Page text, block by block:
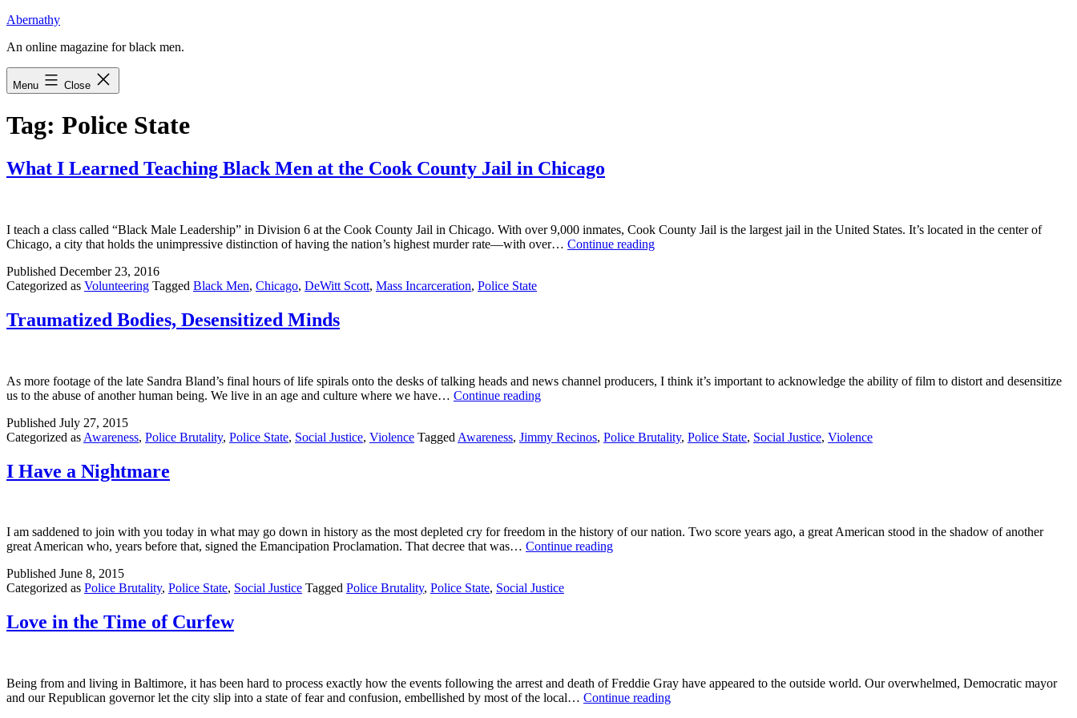
Skip
content
Abernathy
An online magazine for black men.
Menu Close
Tag: Police State
What I Learned Teaching Black Men at the Cook County Jail in Chicago
I teach a class called “Black Male Leadership” in Division 6 at the Cook County Jail in Chicago. With over 9,000 inmates, Cook County Jail is the largest jail in the United States. It’s located in the center of
Chicago, a city that holds the unimpressive distinction of having the nation’s highest murder rate—with over… Continue readingWhat
Jail
Published December 23, 2016
Categorized as Volunteering Tagged Black Men, Chicago, DeWitt Scott, Mass Incarceration, Police State
Traumatized Bodies, Desensitized Minds
As more footage of the late Sandra Bland’s final hours of life spirals onto the desks of talking heads and news channel producers, I think it’s important to acknowledge the ability of film to distort and desensitize
us to the abuse of another human being. We live in an age and culture where we have… Continue readingTraumatized
Minds
Published July 27, 2015
Categorized as Awareness, Police Brutality, Police State, Social Justice, Violence Tagged Awareness, Jimmy Recinos, Police Brutality, Police State, Social Justice, Violence
I Have a Nightmare
I am saddened to join with you today in what may go down in history as the most depleted cry for freedom in the history of our nation. Two score years ago, a great American stood in the shadow of another
great American who, years before that, signed the Emancipation Proclamation. That decree that was… Continue readingI
Published June 8, 2015
Categorized as Police Brutality, Police State, Social Justice Tagged Police Brutality, Police State, Social Justice
Love in the Time of Curfew
Being from and living in Baltimore, it has been hard to process exactly how the events following the arrest and death of Freddie Gray have appeared to the outside world. Our overwhelmed, Democratic mayor
and our Republican governor let the city slip into a state of fear and confusion, embellished by most of the local… Continue readingLove